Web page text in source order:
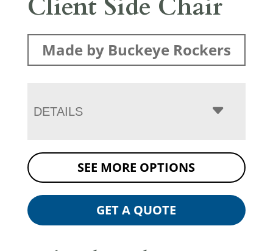
Client Side Chair
Made by Buckeye Rockers
DETAILS
SEE MORE OPTIONS
GET A QUOTE